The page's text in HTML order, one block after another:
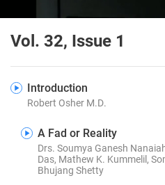
35
Vol. 32, Issue 1
Introduction
Robert Osher M.D.
A Fad or Reality
Drs. Soumya Ganesh
Das, Mathew K. Kummelil,
Bhujang Shetty